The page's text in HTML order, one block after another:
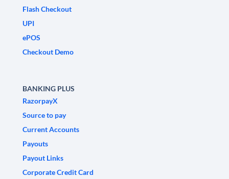
Flash Checkout
UPI
ePOS
Checkout Demo
BANKING PLUS
RazorpayX
Source to pay
Current Accounts
Payouts
Payout Links
Corporate Credit Card